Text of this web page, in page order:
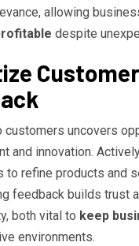
allowing
despite
Customer
customers uncovers
and innovation.
to refine products and
feedback builds trust
both vital to keep
environments.